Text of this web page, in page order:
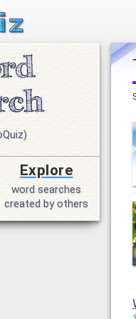
Explore
word searches
created by others